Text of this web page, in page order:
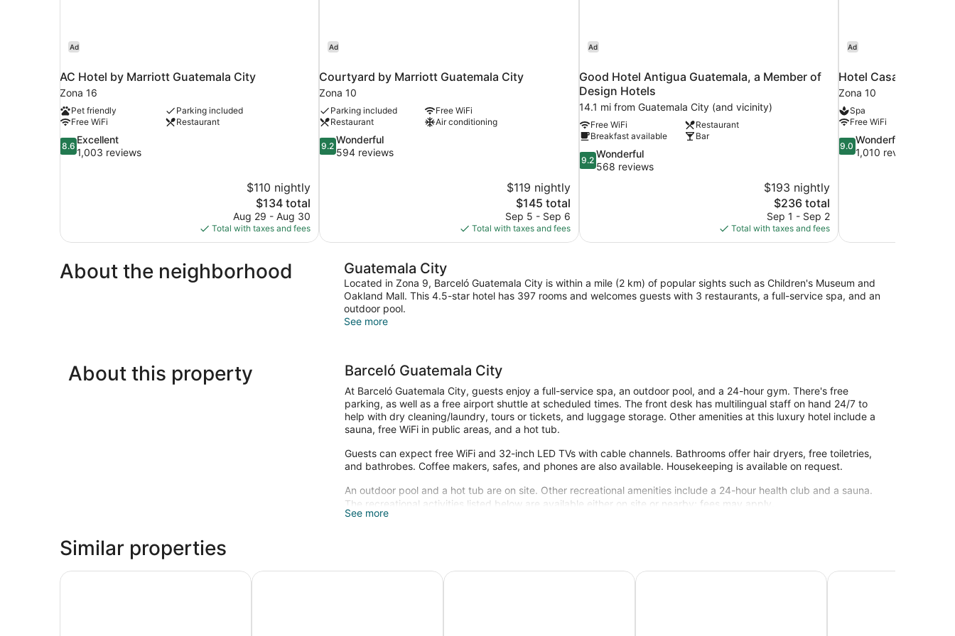
Ad
AC Hotel by Marriott Guatemala City
Zona 16
Pet friendly
Parking included
Free WiFi
Restaurant
8.6
out
8.6
Excellent
1,003 reviews
$110 nightly
The
price
is
$134
$134 total
Aug 29 - Aug 30
Total with taxes and fees
Ad
Courtyard by Marriott Guatemala City
Zona 10
Parking included
Free WiFi
Restaurant
Air conditioning
9.2
out
9.2
Wonderful
594 reviews
$119 nightly
The
price
is
$145
$145 total
Sep 5 - Sep 6
Total with taxes and fees
Ad
Good Hotel Antigua Guatemala, a Member of
Design Hotels
14.1 mi from Guatemala City (and vicinity)
Free WiFi
Restaurant
Breakfast available
Bar
9.2
out
9.2
Wonderful
568 reviews
$193 nightly
The
price
is
$236
$236 total
Sep 1 - Sep 2
Total with taxes and fees
Ad
Hotel Casa Veranda
Zona 10
Spa
Free WiFi
9.0
out
9.0
Wonderful
1,010 reviews
About the neighborhood Guatemala City
Located in Zona 9, Barceló Guatemala City is within a mile (2 km) of popular sights such as Children's Museum and
Oakland Mall. This 4.5-star hotel has 397 rooms and welcomes guests with 3 restaurants, a full-service spa, and an
outdoor pool.
See more
About this property Barceló Guatemala City
At Barceló Guatemala City, guests enjoy a full-service spa, an outdoor pool, and a 24-hour gym. There's free
parking, as well as a free airport shuttle at scheduled times. The front desk has multilingual staff on hand 24/7 to
help with dry cleaning/laundry, tours or tickets, and luggage storage. Other amenities at this luxury hotel include a
sauna, free WiFi in public areas, and a hot tub.
Guests can expect free WiFi and 32-inch LED TVs with cable channels. Bathrooms offer hair dryers, free toiletries,
and bathrobes. Coffee makers, safes, and phones are also available. Housekeeping is available on request.
An outdoor pool and a hot tub are on site. Other recreational amenities include a 24-hour health club and a sauna.
The recreational activities listed below are available either on site or nearby; fees may apply.
See more
Similar properties
Wyndham Garden Guatemala City Clarion Suites Guatemala City Best Western Plus Hotel Stofella Tikal Futura Hotel & Convention CenterAdriatika Hotel &